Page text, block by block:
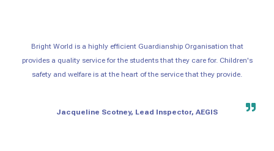
Bright World is a highly efficient Guardianship Organisation that
provides a quality service for the students that they care for. Children's
safety and welfare is at the heart of the service that they provide.
Jacqueline Scotney, Lead Inspector, AEGIS